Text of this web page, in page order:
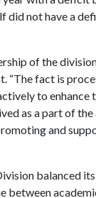
did not have a
of the
fact is
to enhance
as a part of
and
balanced
between